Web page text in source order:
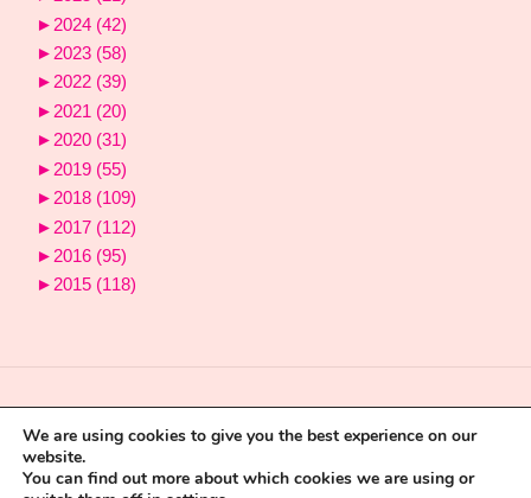
► 2024 (42)
► 2023 (58)
►2022 (39)
► 2021 (20)
►2020 (31)
► 2019 (55)
► 2018 (109)
► 2017 (112)
► 2016 (95)
►2015 (118)
We are using cookies to give you the best experience on our
website.
You can find out more about which cookies we are using or